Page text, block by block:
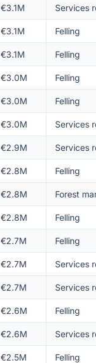
€3.1M Services
€3.1M Felling
€3.1M Felling
€3.0M Felling
€3.0M Felling
€3.0M Services
€2.9M Services
€2.8M Felling
€2.8M Forest
€2.8M Felling
€2.7M Felling
€2.7M Services
€2.7M Services
€2.6M Felling
€2.6M Services
€2.5M Felling